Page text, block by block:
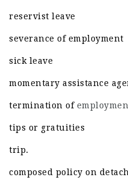
reservist leave
severance of employment
sick leave
momentary assistance
termination of
tips or gratuities
trip.
composed policy on